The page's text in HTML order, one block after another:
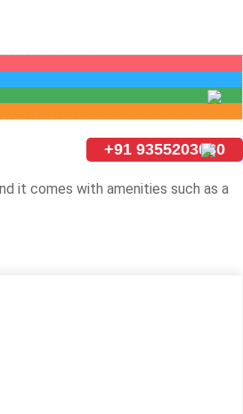
+91 9355203030
it comes with amenities such as a